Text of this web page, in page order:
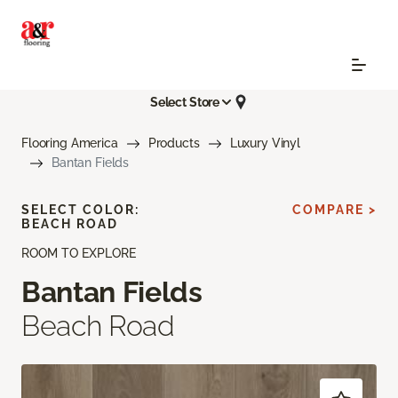
Select Store
Flooring America Products
Luxury Vinyl
Bantan Fields
ROOM TO EXPLORE
Bantan Fields
Beach Road
SELECT COLOR:
BEACH ROAD
COMPARE >